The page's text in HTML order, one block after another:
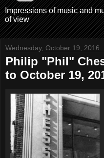
Impressions of music and
of view
Wednesday, October 19, 2016
Philip "Phil"
to October 19,